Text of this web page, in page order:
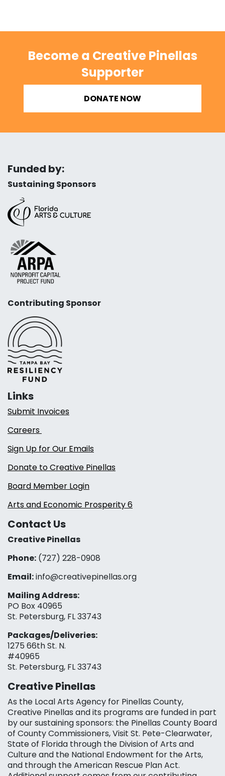
Become a Creative Pinellas
Supporter
DONATE NOW
Funded by:
Sustaining Sponsors
Contributing Sponsor
Links
Submit Invoices
Careers
Sign Up for Our Emails
Donate to Creative Pinellas
Board Member Login
Arts and Economic Prosperity 6
Contact Us
Creative Pinellas
Phone: (727) 228-0908‬
Email:info@creativepinellas.org
Mailing Address:
PO Box 40965
St. Petersburg, FL 33743
Packages/Deliveries:
1275 66th St. N.
#40965
St. Petersburg, FL 33743
Creative Pinellas
As the Local Arts Agency for Pinellas County,
Creative Pinellas and its programs are funded in part
by our sustaining sponsors: the Pinellas County Board
of County Commissioners, Visit St. Pete-Clearwater,
State of Florida through the Division of Arts and
Culture and the National Endowment for the Arts,
and through the American Rescue Plan Act.